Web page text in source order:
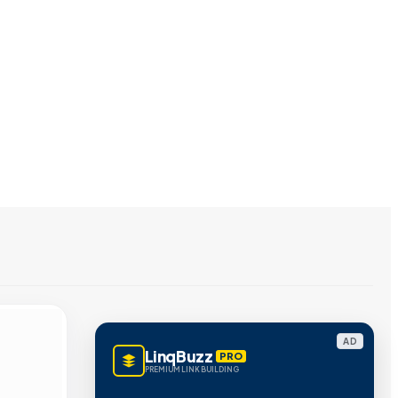
AD
LinqBuzz PRO
PREMIUM LINK BUILDING